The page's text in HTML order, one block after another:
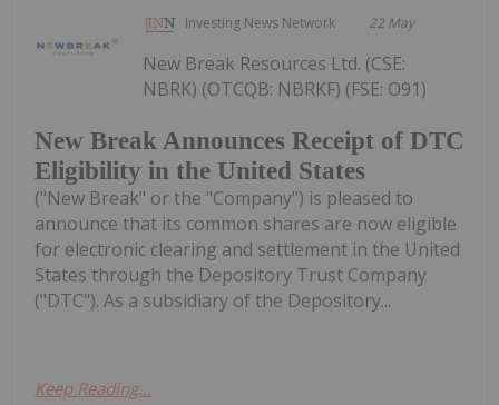
Investing News Network 22 May
New Break Announces Receipt of DTC
Eligibility in the United States
New Break Resources Ltd. (CSE:
NBRK) (OTCQB: NBRKF) (FSE: O91)
("New Break" or the "Company") is pleased to
announce that its common shares are now eligible
for electronic clearing and settlement in the United
States through the Depository Trust Company
("DTC"). As a subsidiary of the Depository...
Keep Reading...